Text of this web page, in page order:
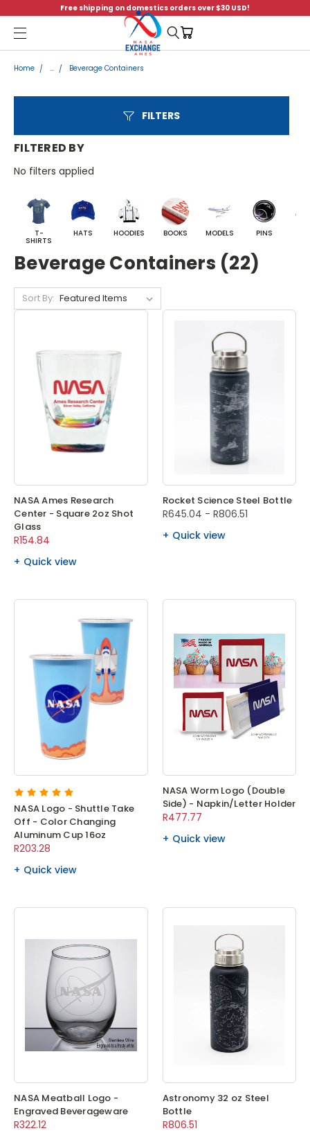
Free shipping on domestics orders over $30 USD!
Menu
Home ... Beverage Containers
FILTERED BY
No filters applied
FILTERS
T-
SHIRTS
HATS HOODIES BOOKS MODELS PINS
Beverage Containers (22)
Sort By:
NASA Ames Research
Center - Square 2oz Shot
Glass
R154.84
Quick view
Rocket Science Steel Bottle
R645.04 - R806.51
Quick view
NASA Logo - Shuttle Take
Off - Color Changing
Aluminum Cup 16oz
R203.28
Quick view
NASA Worm Logo (Double
Side) - Napkin/Letter Holder
R477.77
Quick view
NASA Meatball Logo -
Engraved Beverageware
R322.12
Astronomy 32 oz Steel
Bottle
R806.51